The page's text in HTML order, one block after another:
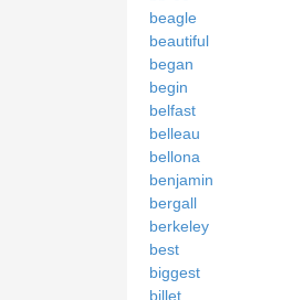
beagle
beautiful
began
begin
belfast
belleau
bellona
benjamin
bergall
berkeley
best
biggest
billet